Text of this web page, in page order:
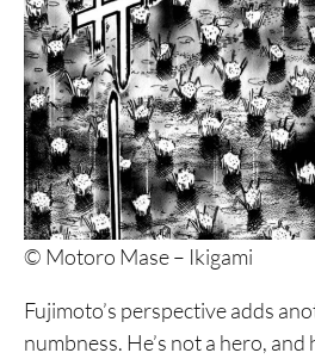
© Motoro Mase – Ikigami
Fujimoto’s perspective adds
numbness. He’s not a hero, and